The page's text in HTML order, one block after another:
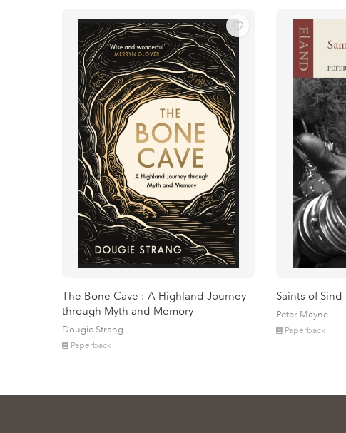
The Bone Cave : A Highland Journey
through Myth and Memory
Dougie Strang
Paperback
Saints of Sind
Peter Mayne
Paperback